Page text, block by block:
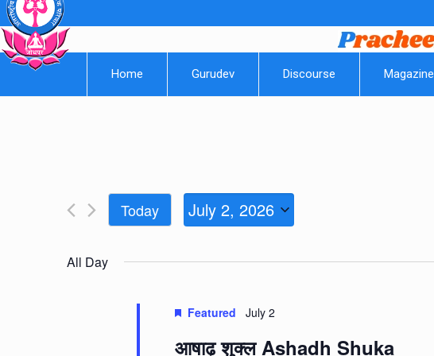
Home Gurudev Discourse Magazine
Today July 2, 2026
All Day
Featured July 2
आषाढ़ शुक्ल Ashadh Shuka